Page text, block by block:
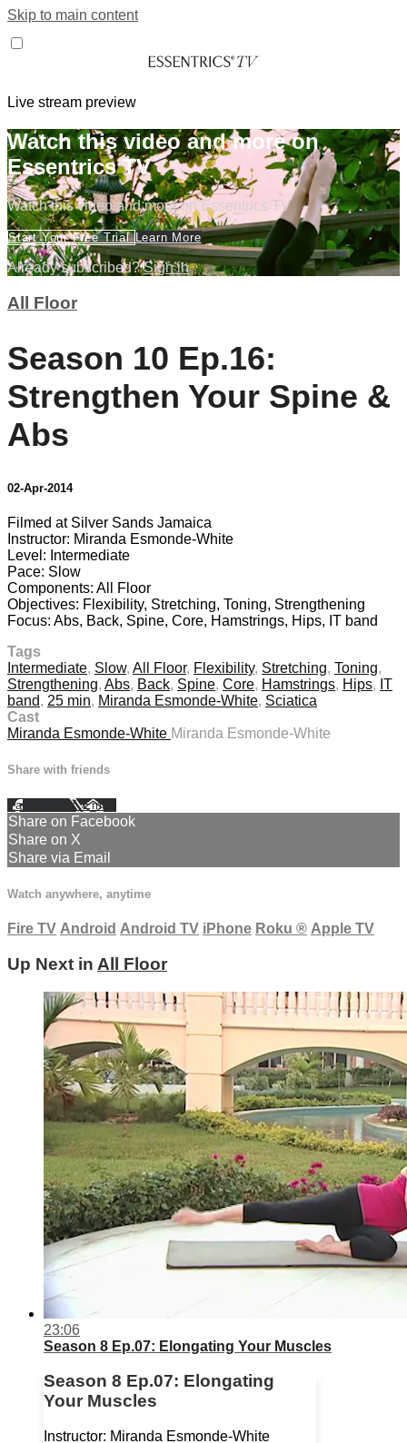
Skip to main content
Live stream preview
Watch this video and more on
Essentrics TV
Watch this video and more on Essentrics TV
Start Your Free Trial Learn More
Already subscribed?Sign in
All Floor
Season 10 Ep.16:
Strengthen Your Spine &
Abs
02-Apr-2014
Filmed at Silver Sands Jamaica
Instructor: Miranda Esmonde-White
Level: Intermediate
Pace: Slow
Components: All Floor
Objectives: Flexibility, Stretching, Toning, Strengthening
Focus: Abs, Back, Spine, Core, Hamstrings, Hips, IT band
Tags
Intermediate, Slow, All Floor, Flexibility, Stretching, Toning,
Strengthening, Abs, Back, Spine, Core, Hamstrings, Hips, IT
band, 25 min, Miranda Esmonde-White, Sciatica
Cast
Miranda Esmonde-White Miranda Esmonde-White
Share with friends
Facebook XEmail
Share on Facebook
Share on X
Share via Email
Watch anywhere, anytime
Fire TV Android Android TV iPhone Roku ® Apple TV
Up Next in All Floor
23:06
Season 8 Ep.07: Elongating Your Muscles
Season 8 Ep.07: Elongating
Your Muscles
Instructor: Miranda Esmonde-White